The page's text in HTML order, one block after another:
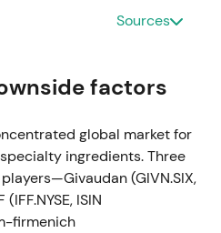
. The inclusion
as a large-cap
scale strategy[25] . The
liquidity and trading
bolt-on
Sources
factors
global market for
ingredients. Three
(GIVN.SIX,
ISIN
firmenich